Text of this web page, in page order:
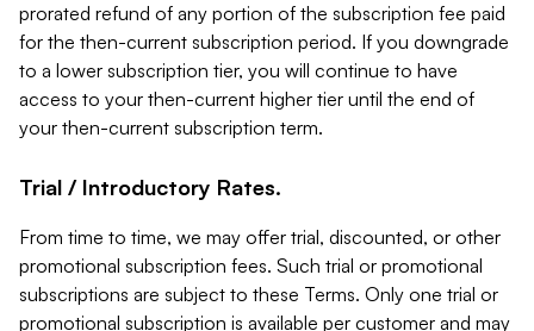
prorated refund of any portion of the subscription fee paid
for the then-current subscription period. If you downgrade
to a lower subscription tier, you will continue to have
access to your then-current higher tier until the end of
your then-current subscription term.
Trial / Introductory Rates.
From time to time, we may offer trial, discounted, or other
promotional subscription fees. Such trial or promotional
subscriptions are subject to these Terms. Only one trial or
promotional subscription is available per customer and may